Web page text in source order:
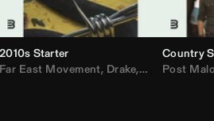
MarsMecha $torm, BigXthaPlug
,HoneyLuv,Dom Dolla,Nelly
2010s Starter
Far East Movement, Drake, Justin Bieber
Country
Post